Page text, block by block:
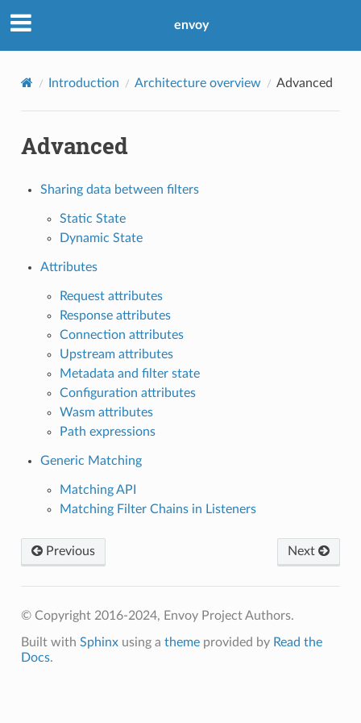
envoy
Introduction Architecture overview Advanced
Advanced
Sharing data between filters
Static State
Dynamic State
Attributes
Request attributes
Response attributes
Connection attributes
Upstream attributes
Metadata and filter state
Configuration attributes
Wasm attributes
Path expressions
Generic Matching
Matching API
Matching Filter Chains in Listeners
Previous Next
© Copyright 2016-2024, Envoy Project Authors.
Built with Sphinxusing a themeprovided by Read the
Docs.